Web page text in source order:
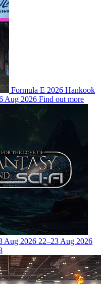
Formula E 2026 Hankook
Aug 2026 Find out more
Aug 2026 22–23 Aug 2026